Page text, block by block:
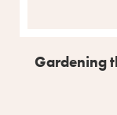
Gardening